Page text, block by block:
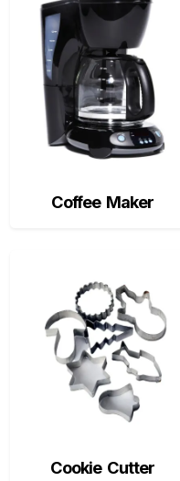
Coffee Maker
Cookie Cutter